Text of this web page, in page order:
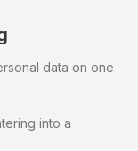
data on one
into a